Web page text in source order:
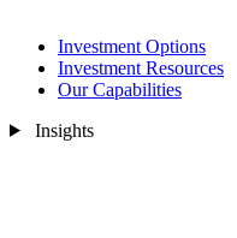
Investment Options
Investment Resources
Our Capabilities
Insights